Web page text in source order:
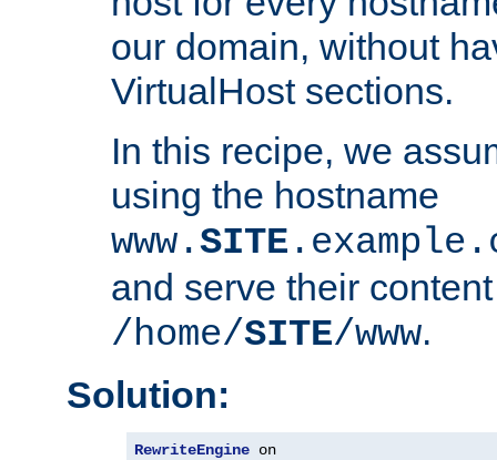
our domain, without
VirtualHost sections.
In this recipe, we
using the hostname
www.SITE
and serve their
/home/SITE/www.
Solution:
RewriteEngine on